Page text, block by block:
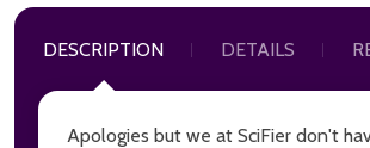
DESCRIPTION DETAILS
Apologies but we at SciFier don't